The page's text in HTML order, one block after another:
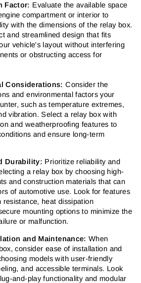
Factor: Evaluate the available space
compartment or interior to
with the dimensions of the relay box.
and streamlined design that fits
vehicle's layout without interfering
or obstructing access for
Considerations: Consider the
and environmental factors your
such as temperature extremes,
vibration. Select a relay box with
and weatherproofing features to
and ensure long-term
Durability: Prioritize reliability and
a relay box by choosing high-
and construction materials that can
of automotive use. Look for features
resistance, heat dissipation
mounting options to minimize the
or malfunction.
and Maintenance: When
consider ease of installation and
models with user-friendly
and accessible terminals. Look
and-play functionality and modular